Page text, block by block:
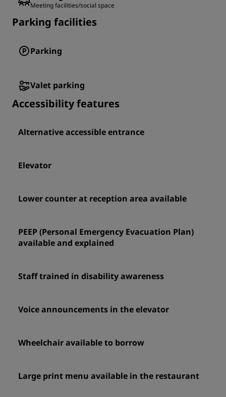
Meeting facilities/social space
Parking facilities
Parking
Valet parking
Accessibility features
Alternative accessible entrance
Elevator
Lower counter at reception area available
PEEP (Personal Emergency Evacuation Plan)
available and explained
Staff trained in disability awareness
Voice announcements in the elevator
Wheelchair available to borrow
Large print menu available in the restaurant